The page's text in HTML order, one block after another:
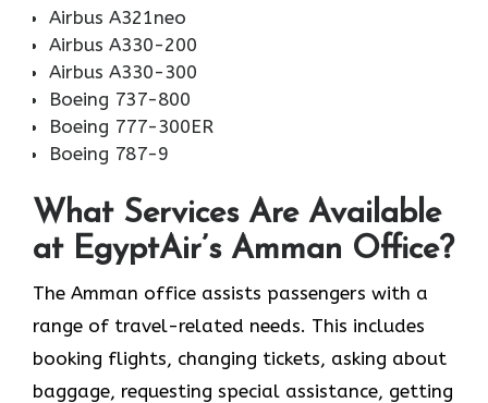
Airbus A321neo
Airbus A330-200
Airbus A330-300
Boeing 737-800
Boeing 777-300ER
Boeing 787-9
What Services Are Available
at EgyptAir’s Amman Office?
The Amman office assists passengers with a
range of travel-related needs. This includes
booking flights, changing tickets, asking about
baggage, requesting special assistance, getting